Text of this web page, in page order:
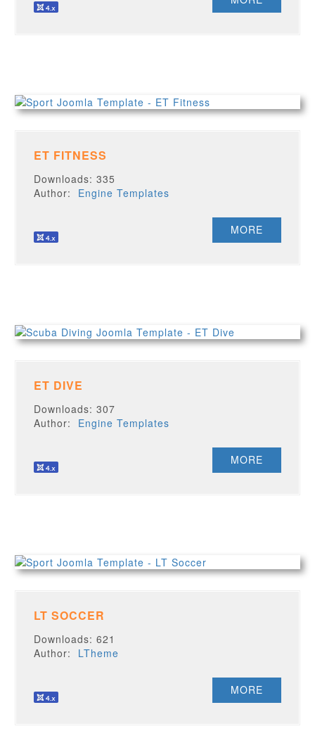
ET FITNESS
Downloads: 335
Author: Engine Templates
MORE
ET DIVE
Downloads: 307
Author: Engine Templates
MORE
LT SOCCER
Downloads: 621
Author: LTheme
MORE